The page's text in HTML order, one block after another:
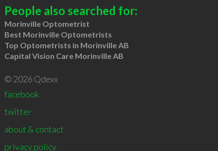
People also searched for:
Morinville Optometrist
Best Morinville Optometrists
Top Optometrists in Morinville AB
Capital Vision Care Morinville AB
© 2026 Qdexx
facebook
twitter
about & contact
privacy policy